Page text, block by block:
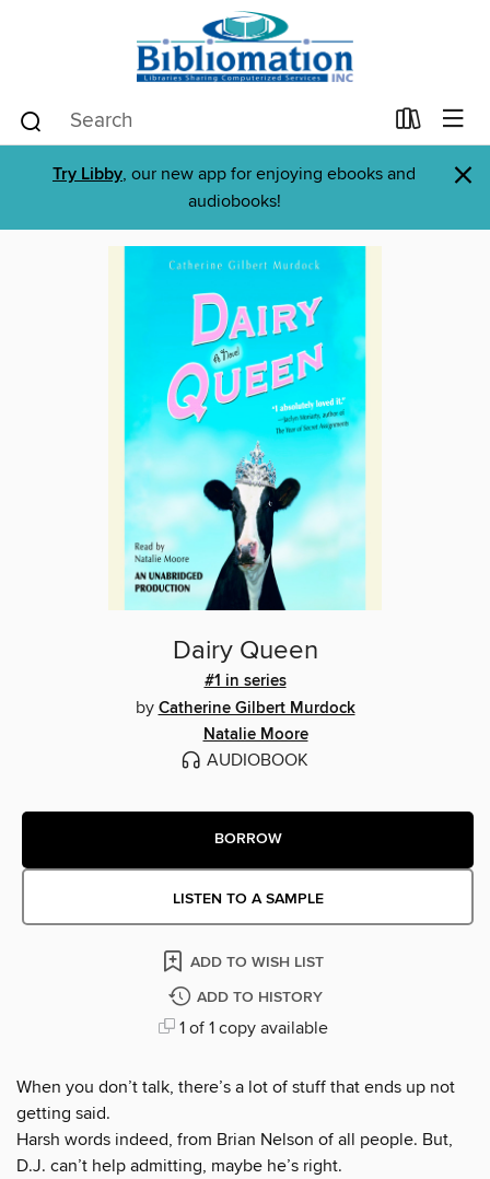
Try Libby, our new app for enjoying ebooks and
audiobooks!
×
Dairy Queen
#1 in series
by Catherine Gilbert Murdock
Natalie Moore
AUDIOBOOK
BORROW
LISTEN TO A SAMPLE
ADD TO WISH LIST
ADD TO HISTORY
1 of 1 copy available
When you don’t talk, there’s a lot of stuff that ends up not
getting said.
Harsh words indeed, from Brian Nelson of all people. But,
D.J. can’t help admitting, maybe he’s right.